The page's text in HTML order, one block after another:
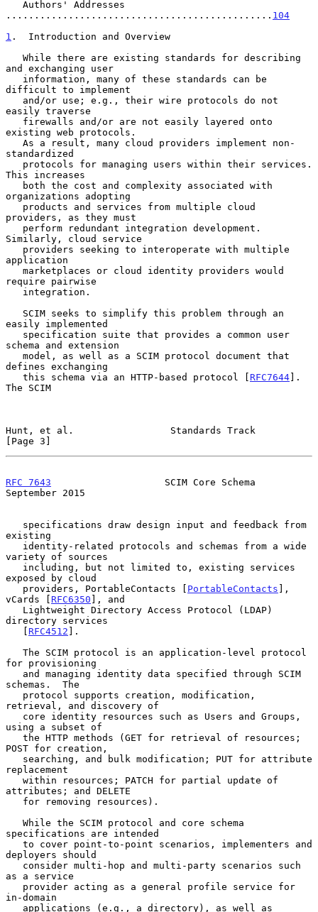
............................................... 104
1 .  Introduction and Overview
and exchanging user
difficult to implement
easily traverse
existing web protocols.
standardized
This increases
organizations adopting
providers, as they must
Similarly, cloud service
application
require pairwise
easily implemented
schema and extension
defines exchanging
   this schema via an HTTP-based protocol [
RFC7644].
The SCIM
Hunt, et al.                 Standards Track
[Page 3]
RFC 7643
                    SCIM Core Schema
September 2015
existing
variety of sources
exposed by cloud
   providers, PortableContacts [
PortableContacts ],
vCards [ RFC6350 ], and
directory services
   [
RFC4512 ].
for provisioning
schemas.  The
retrieval, and discovery of
using a subset of
POST for creation,
replacement
attributes; and DELETE
specifications are intended
deployers should
as a service
in-domain